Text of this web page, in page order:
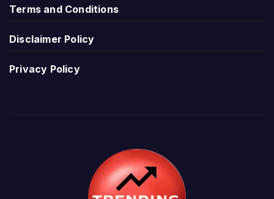
Terms and Conditions
Disclaimer Policy
Privacy Policy